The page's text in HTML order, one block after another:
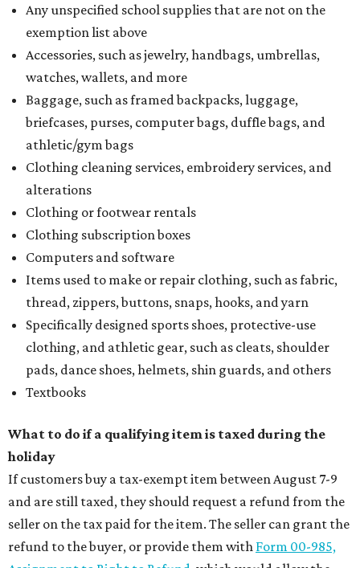
Any unspecified school supplies that are not on the
exemption list above
Accessories, such as jewelry, handbags, umbrellas,
watches, wallets, and more
Baggage, such as framed backpacks, luggage,
briefcases, purses, computer bags, duffle bags, and
athletic/gym bags
Clothing cleaning services, embroidery services, and
alterations
Clothing or footwear rentals
Clothing subscription boxes
Computers and software
Items used to make or repair clothing, such as fabric,
thread, zippers, buttons, snaps, hooks, and yarn
Specifically designed sports shoes, protective-use
clothing, and athletic gear, such as cleats, shoulder
pads, dance shoes, helmets, shin guards, and others
Textbooks
What to do if a qualifying item is taxed during the
holiday
If customers buy a tax-exempt item between August 7-9
and are still taxed, they should request a refund from the
seller on the tax paid for the item. The seller can grant the
refund to the buyer, or provide them with Form 00-985,